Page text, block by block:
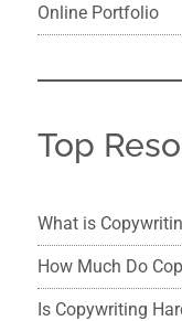
Online Portfolio
Top
What is
How Much Do
Is Copywriting